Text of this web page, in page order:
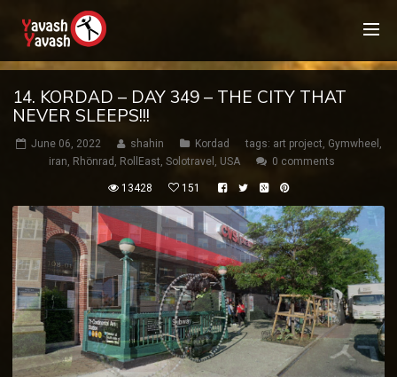
14. KORDAD – DAY 349 – THE CITY THAT
NEVER SLEEPS!!!
June 06, 2022 shahin Kordad tags: art project, Gymwheel ,
iran, Rhönrad , RollEast, Solotravel , USA 0 comments
13428 151